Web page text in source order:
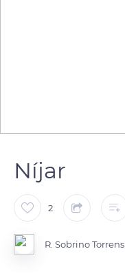
Níjar
2
R. Sobrino Torrens